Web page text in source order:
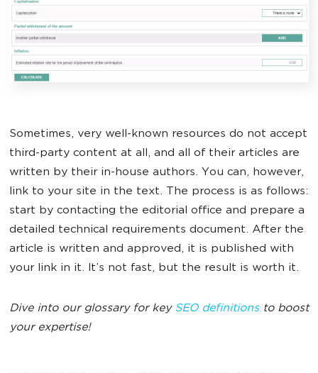
Sometimes, very well-known resources do not accept
third-party content at all, and all of their articles are
written by their in-house authors. You can, however,
link to your site in the text. The process is as follows:
start by contacting the editorial office and prepare a
detailed technical requirements document. After the
article is written and approved, it is published with
your link in it. It’s not fast, but the result is worth it.
Dive into our glossary for key SEO definitionsto boost
your expertise!